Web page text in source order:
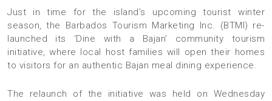
Just in time for the island’s upcoming tourist winter
season, the Barbados Tourism Marketing Inc. (BTMI) re-
launched its ‘Dine with a Bajan’ community tourism
initiative, where local host families will open their homes
to visitors for an authentic Bajan meal dining experience.
The relaunch of the initiative was held on Wednesday